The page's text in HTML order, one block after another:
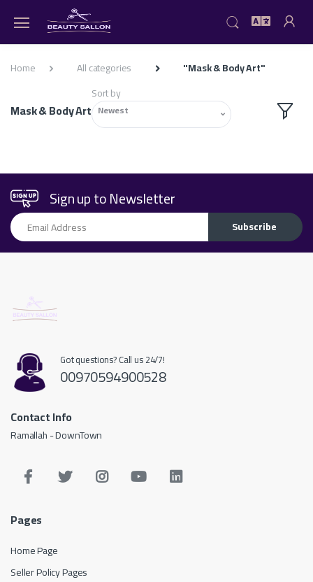
Home All categories "Mask & Body Art"
Mask & Body Art
Sort by
Newest
Sign up to Newsletter
Email Address Subscribe
Got questions? Call us 24/7!
00970594900528
Contact Info
Ramallah - DownTown
Pages
Home Page
Seller Policy Pages